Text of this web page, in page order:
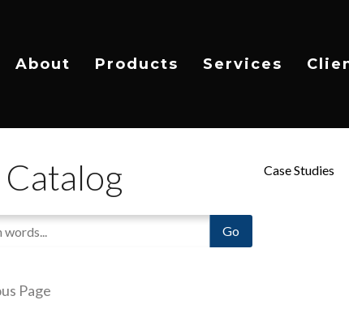
About Products Services
Case Studies
Page